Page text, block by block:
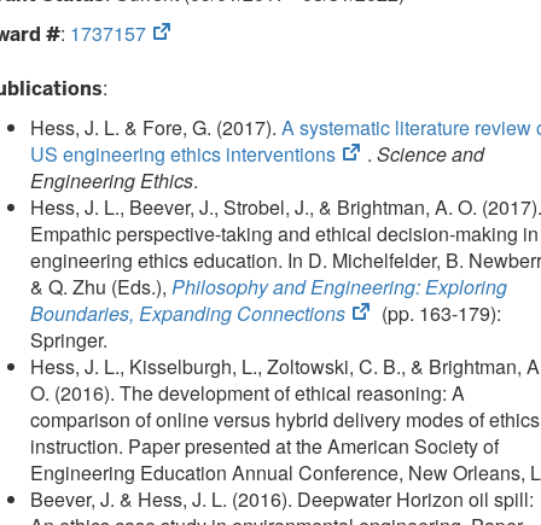
#: 1737157
(opens
:
Hess, J. L. & Fore, G. (2017). A systematic literature review
US engineering ethics interventions
(opens
new
tab)
. Science and
Engineering Ethics.
Hess, J. L., Beever, J., Strobel, J., & Brightman, A. O. (2017).
Empathic perspective-taking and ethical decision-making in
engineering ethics education. In D. Michelfelder, B.
& Q. Zhu (Eds.), Philosophy and Engineering: Exploring
Boundaries, Expanding Connections
(opens
new
tab)
(pp. 163-179):
Springer.
Hess, J. L., Kisselburgh, L., Zoltowski, C. B., & Brightman,
O. (2016). The development of ethical reasoning: A
comparison of online versus hybrid delivery modes of ethics
instruction. Paper presented at the American Society of
Engineering Education Annual Conference, New Orleans,
Beever, J. & Hess, J. L. (2016). Deepwater Horizon oil spill: